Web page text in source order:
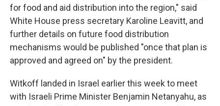
for food and aid distribution into the region," said
White House press secretary Karoline Leavitt, and
further details on future food distribution
mechanisms would be published "once that plan is
approved and agreed on" by the president.
Witkoff landed in Israel earlier this week to meet
with Israeli Prime Minister Benjamin Netanyahu, as